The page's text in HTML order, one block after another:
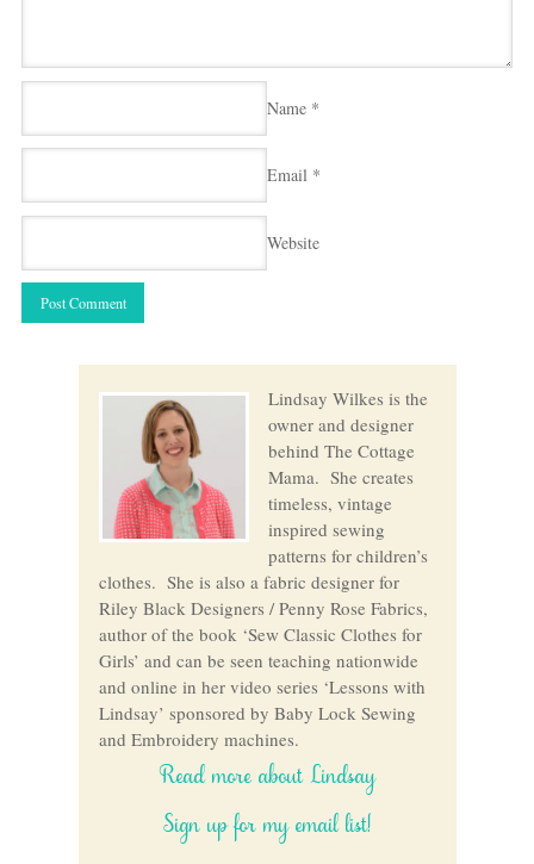
Name *
Email *
Website
Lindsay Wilkes is the
owner and designer
behind The Cottage
Mama. She creates
timeless, vintage
inspired sewing
patterns for children’s
clothes. She is also a fabric designer for
Riley Black Designers / Penny Rose Fabrics,
author of the book ‘Sew Classic Clothes for
Girls’ and can be seen teaching nationwide
and online in her video series ‘Lessons with
Lindsay’ sponsored by Baby Lock Sewing
and Embroidery machines.
Read more about Lindsay
Sign up for my email list!